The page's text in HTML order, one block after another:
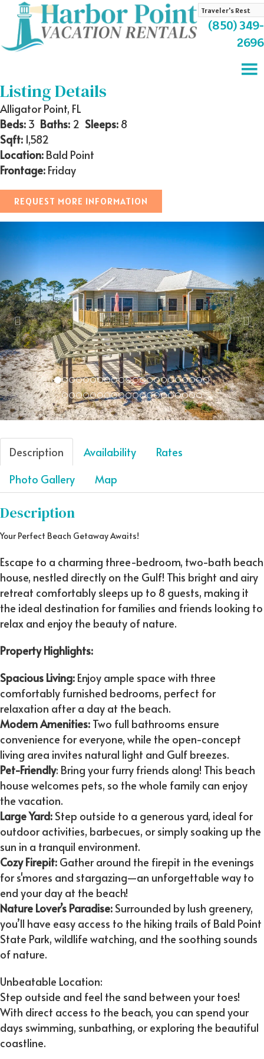
Search
Property
(850) 349-
2696
Listing Details
Alligator Point, FL
Beds: 3 Baths: 2 Sleeps: 8
Sqft: 1,582
Location: Bald Point
Frontage: Friday
REQUEST MORE INFORMATION
Description Availability
Rates
Photo Gallery
Map
Description
Your Perfect Beach Getaway Awaits!
Escape to a charming three-bedroom, two-bath beach
house, nestled directly on the Gulf! This bright and airy
retreat comfortably sleeps up to 8 guests, making it
the ideal destination for families and friends looking to
relax and enjoy the beauty of nature.
Property Highlights:
Spacious Living: Enjoy ample space with three
comfortably furnished bedrooms, perfect for
relaxation after a day at the beach.
Modern Amenities: Two full bathrooms ensure
convenience for everyone, while the open-concept
living area invites natural light and Gulf breezes.
Pet-Friendly: Bring your furry friends along! This beach
house welcomes pets, so the whole family can enjoy
the vacation.
Large Yard: Step outside to a generous yard, ideal for
outdoor activities, barbecues, or simply soaking up the
sun in a tranquil environment.
Cozy Firepit: Gather around the firepit in the evenings
for s'mores and stargazing—an unforgettable way to
end your day at the beach!
Nature Lover’s Paradise: Surrounded by lush greenery,
you’ll have easy access to the hiking trails of Bald Point
State Park, wildlife watching, and the soothing sounds
of nature.
Unbeatable Location:
Step outside and feel the sand between your toes!
With direct access to the beach, you can spend your
days swimming, sunbathing, or exploring the beautiful
coastline.